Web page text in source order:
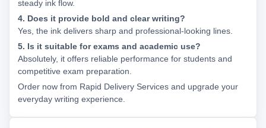
steady ink flow.
4. Does it provide bold and clear writing?
Yes, the ink delivers sharp and professional-looking lines.
5. Is it suitable for exams and academic use?
Absolutely, it offers reliable performance for students and
competitive exam preparation.
Order now from Rapid Delivery Services and upgrade your
everyday writing experience.